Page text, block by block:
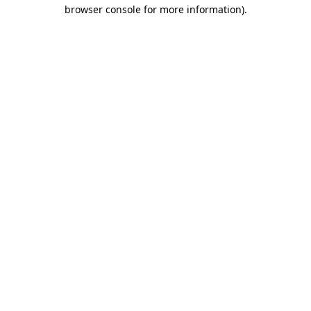
browser console for more information).